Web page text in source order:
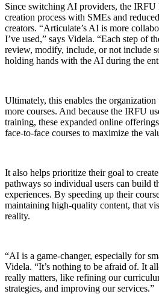
Since switching AI providers, the IRFU
creation process with SMEs and
creators. “Articulate’s AI is more
I’ve used,” says Videla. “Each step of
review, modify, include, or not include
holding hands with the AI during the
Ultimately, this enables the
more courses. And because the IRFU
training, these expanded online
face-to-face courses to maximize the
It also helps prioritize their goal to
pathways so individual users can build
experiences. By speeding up their
maintaining high-quality content, that
reality.
“AI is a game-changer, especially for
Videla. “It’s nothing to be afraid of. It
really matters, like refining our
strategies, and improving our services.”